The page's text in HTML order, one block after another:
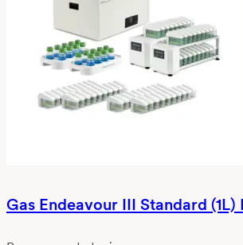
Gas Endeavour III Standard (1L)